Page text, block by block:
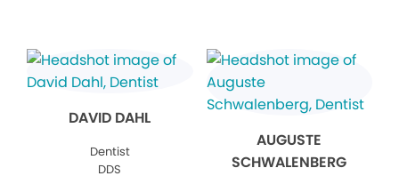
DAVID DAHL
Dentist
DDS
AUGUSTE
SCHWALENBERG